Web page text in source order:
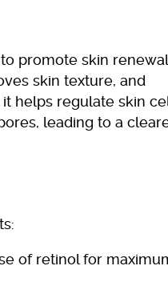
promote skin renewal
skin texture, and
helps regulate skin
leading to a
of retinol for